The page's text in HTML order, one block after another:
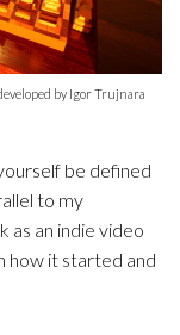
by Igor Trujnara
be defined
to my
as an indie video
how it started and